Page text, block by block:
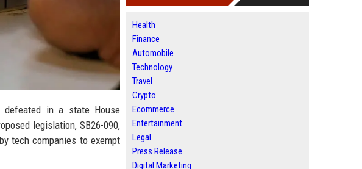
defeated in a state House
legislation, SB26-090,
tech companies to exempt
Health
Finance
Automobile
Technology
Travel
Crypto
Ecommerce
Entertainment
Legal
Press Release
Digital Marketing